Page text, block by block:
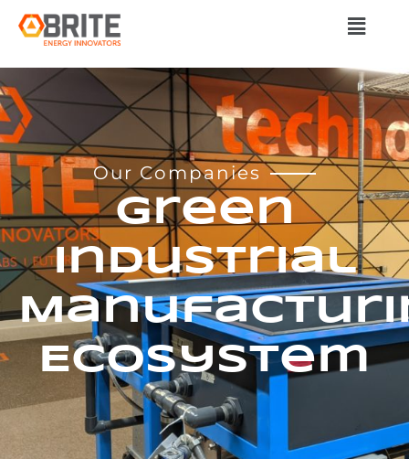
Our Companies
Green
Industrial
Ecosystem